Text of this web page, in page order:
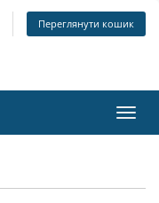
Переглянути кошик